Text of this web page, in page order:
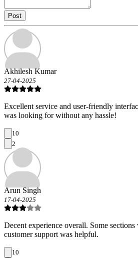
Post
Akhilesh Kumar
27-04-2025
Excellent service and user-friendly
was looking for without any hassle!
10
2
Arun Singh
17-04-2025
Decent experience overall. Some
customer support was helpful.
10